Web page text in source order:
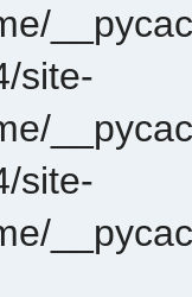
site-
site-